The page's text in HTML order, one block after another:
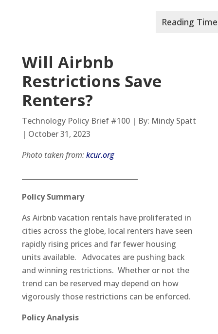
Will Airbnb
Restrictions Save
Renters?
Technology Policy Brief #100 | By: Mindy Spatt
| October 31, 2023
Photo taken from:kcur.org
Policy Summary
As Airbnb vacation rentals have proliferated in
cities across the globe, local renters have seen
rapidly rising prices and far fewer housing
units available. Advocates are pushing back
and winning restrictions. Whether or not the
trend can be reserved may depend on how
vigorously those restrictions can be enforced.
Policy Analysis